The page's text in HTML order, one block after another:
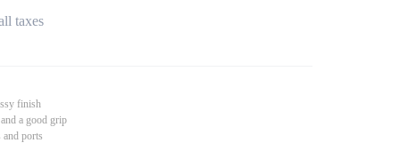
taxes
finish
a good grip
and ports